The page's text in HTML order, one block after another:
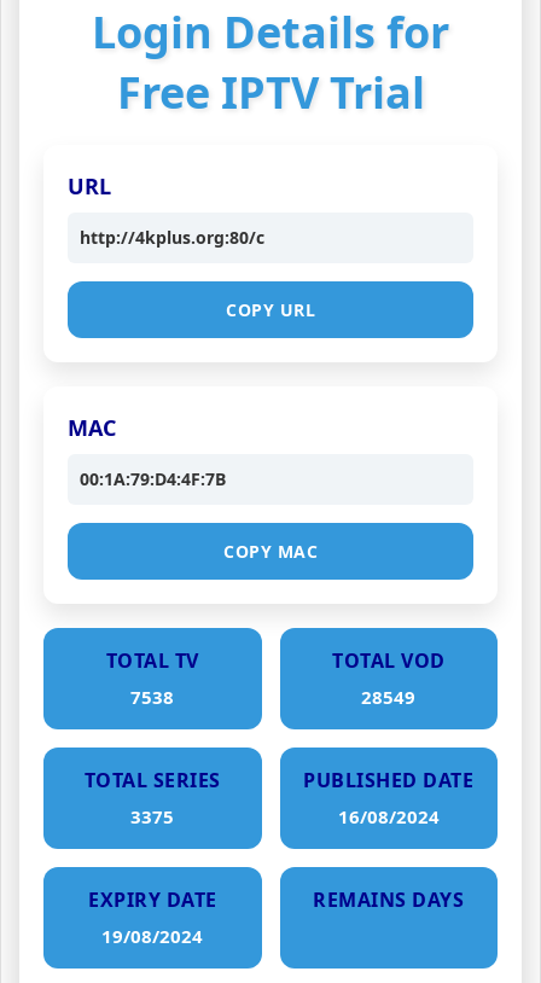
Login Details for
Free IPTV Trial
URL
http://4kplus.org:80/c
COPY URL
MAC
00:1A:79:D4:4F:7B
COPY MAC
TOTAL TV
7538
TOTAL VOD
28549
TOTAL SERIES
3375
PUBLISHED DATE
16/08/2024
EXPIRY DATE
19/08/2024
REMAINS DAYS